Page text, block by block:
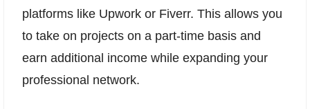
platforms like Upwork or Fiverr. This allows you
to take on projects on a part-time basis and
earn additional income while expanding your
professional network.